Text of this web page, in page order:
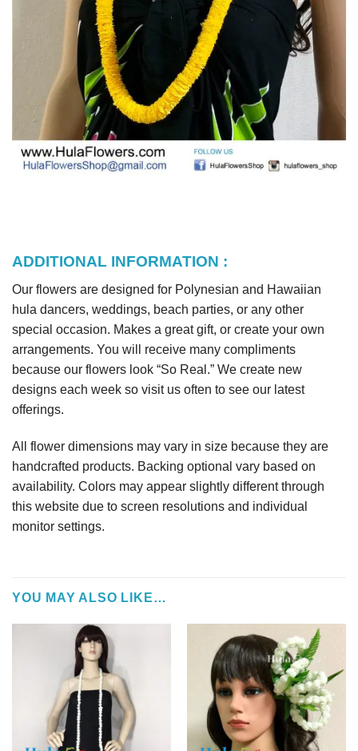
ADDITIONAL INFORMATION :
Our flowers are designed for Polynesian and Hawaiian
hula dancers, weddings, beach parties, or any other
special occasion. Makes a great gift, or create your own
arrangements. You will receive many compliments
because our flowers look “So Real.” We create new
designs each week so visit us often to see our latest
offerings.
All flower dimensions may vary in size because they are
handcrafted products. Backing optional vary based on
availability. Colors may appear slightly different through
this website due to screen resolutions and individual
monitor settings.
YOU MAY ALSO LIKE…